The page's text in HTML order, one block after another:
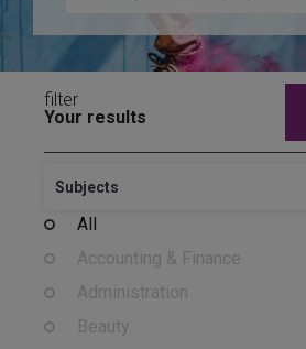
filter
Your results
Subjects
All
Accounting & Finance
Administration
Beauty